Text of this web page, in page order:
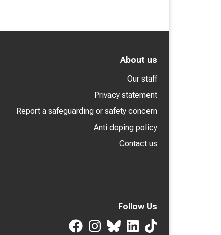
About us
Our staff
Privacy statement
Report a safeguarding or safety concern
Anti doping policy
Contact us
Follow Us